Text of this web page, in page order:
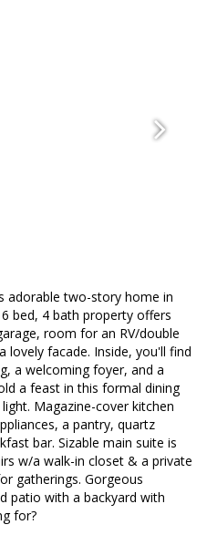
adorable two-story home in
bed, 4 bath property offers
room for an RV/double
lovely facade. Inside, you'll find
a welcoming foyer, and a
a feast in this formal dining
Magazine-cover kitchen
a pantry, quartz
bar. Sizable main suite is
w/a walk-in closet & a private
gatherings. Gorgeous
patio with a backyard with
for?